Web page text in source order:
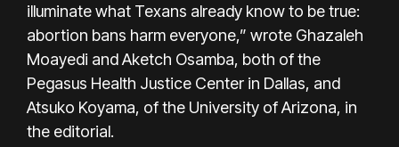
illuminate what Texans already know to be true:
abortion bans harm everyone,” wrote Ghazaleh
Moayedi and Aketch Osamba, both of the
Pegasus Health Justice Center in Dallas, and
Atsuko Koyama, of the University of Arizona, in
the editorial.